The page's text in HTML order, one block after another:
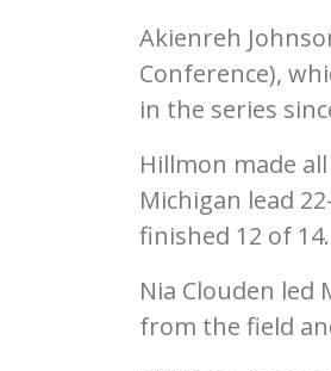
Akienreh
Conference),
in the series
Hillmon made
Michigan lead
finished 12 of 14.
Nia Clouden led
from the field